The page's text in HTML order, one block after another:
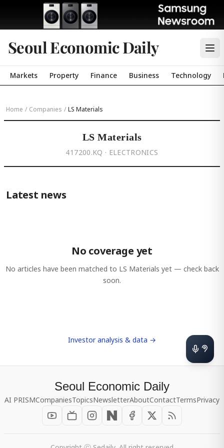
Seoul Economic Daily
Markets Property Finance Business Technology
Home / Companies / LS Materials
LS Materials
417200.KQ · ELECTRONICS
Latest news
No coverage yet
No articles have been matched to LS Materials yet — check back
soon.
Investor analysis & data →
Seoul Economic Daily
AI PRISMCompaniesTopicsNewsletterAboutContactTermsPrivacy